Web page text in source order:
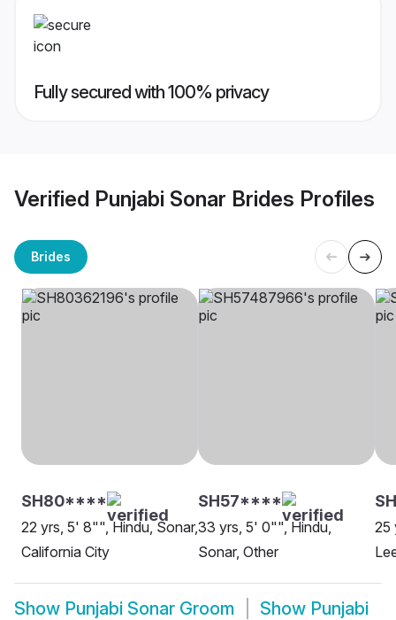
Fully secured with 100% privacy
Verified Punjabi Sonar Brides Profiles
Brides
SH80****
22 yrs, 5' 8"", Hindu, Sonar,
California City
SH57****
33 yrs, 5' 0"", Hindu,
Sonar, Other
25
Show Punjabi Sonar Groom Show Punjabi